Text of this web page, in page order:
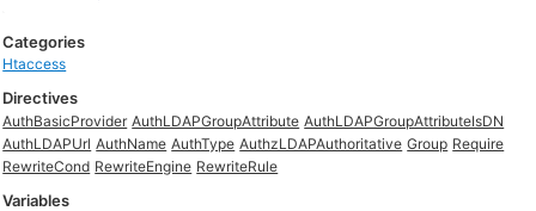
Categories
Htaccess
Directives
AuthBasicProvider AuthLDAPGroupAttribute AuthLDAPGroupAttributeIsDN
AuthLDAPUrl AuthName AuthType AuthzLDAPAuthoritative Group Require
RewriteCond RewriteEngine RewriteRule
Variables